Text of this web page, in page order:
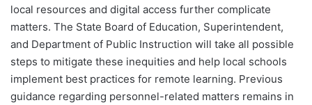
local resources and digital access further complicate
matters. The State Board of Education, Superintendent,
and Department of Public Instruction will take all possible
steps to mitigate these inequities and help local schools
implement best practices for remote learning. Previous
guidance regarding personnel-related matters remains in